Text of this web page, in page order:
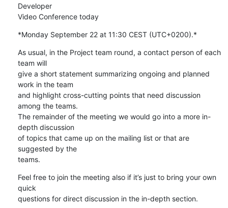
Developer
Video Conference today
*Monday September 22 at 11:30 CEST (UTC+0200).*
As usual, in the Project team round, a contact person of each
team will
give a short statement summarizing ongoing and planned
work in the team
and highlight cross-cutting points that need discussion
among the teams.
The remainder of the meeting we would go into a more in-
depth discussion
of topics that came up on the mailing list or that are
suggested by the
teams.
Feel free to join the meeting also if it’s just to bring your own
quick
questions for direct discussion in the in-depth section.